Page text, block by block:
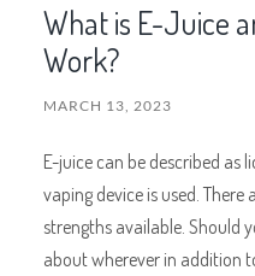
What is E-Juice
Work?
MARCH 13, 2023
E-juice can be described as
vaping device is used.
strengths available. Should
about wherever in addition